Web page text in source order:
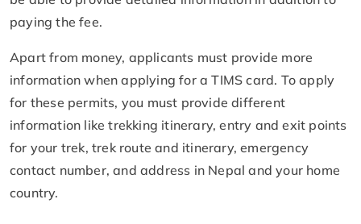
paying the fee.
Apart from money, applicants must provide more
information when applying for a TIMS card. To apply
for these permits, you must provide different
information like trekking itinerary, entry and exit points
for your trek, trek route and itinerary, emergency
contact number, and address in Nepal and your home
country.